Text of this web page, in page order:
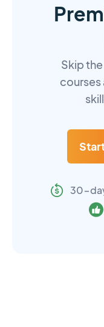
Skip
courses
30-